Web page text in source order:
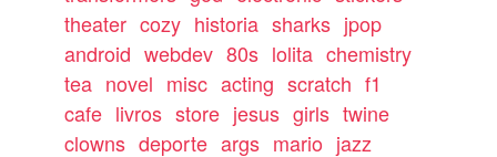
theater cozy historia sharks jpop
android webdev 80s lolita chemistry
tea novel misc acting scratch f1
cafe livros store jesus girls twine
clowns deporte args mario jazz